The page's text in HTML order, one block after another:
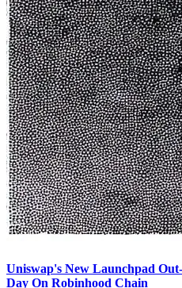
Uniswap's New Launchpad
Day On Robinhood Chain